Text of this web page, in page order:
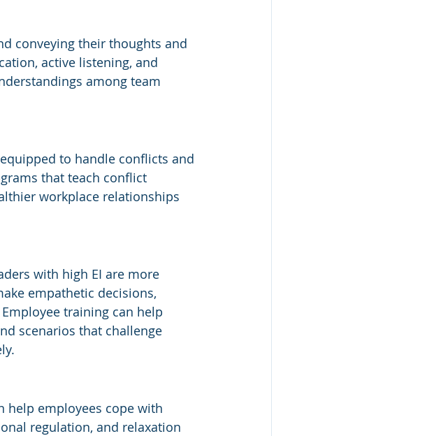
conveying their thoughts and
active listening, and
among team
to handle conflicts and
that teach conflict
workplace relationships
with high EI are more
empathetic decisions,
training can help
scenarios that challenge
help employees cope with
regulation, and relaxation